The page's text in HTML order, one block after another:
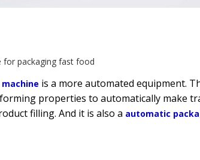
for packaging fast food
is a more automated equipment.
properties to automatically make
filling. And it is also a automatic